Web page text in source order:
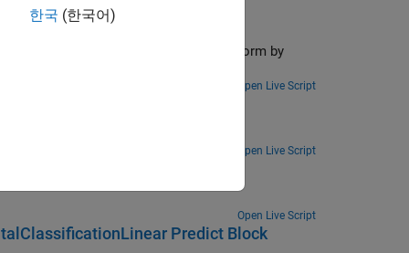
Simulink model to an FPGA/ASIC platform by
Open Live Script
to a smartphone.
Open Live Script
Open Live Script
Predict Block
한국 (한국어)